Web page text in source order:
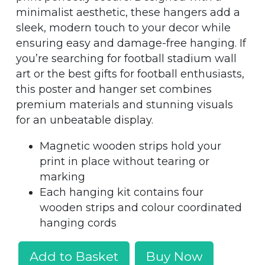
minimalist aesthetic, these hangers add a
sleek, modern touch to your decor while
ensuring easy and damage-free hanging. If
you’re searching for football stadium wall
art or the best gifts for football enthusiasts,
this poster and hanger set combines
premium materials and stunning visuals
for an unbeatable display.
Magnetic wooden strips hold your
print in place without tearing or
marking
Each hanging kit contains four
wooden strips and colour coordinated
hanging cords
Add to Basket Buy Now